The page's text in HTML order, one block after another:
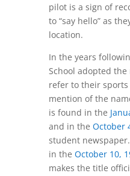
pilot is a sign of
to “say hello” as
location.
In the years
School adopted the
refer to their
mention of the
is found in the
and in the October
student
in the October 10,
makes the title